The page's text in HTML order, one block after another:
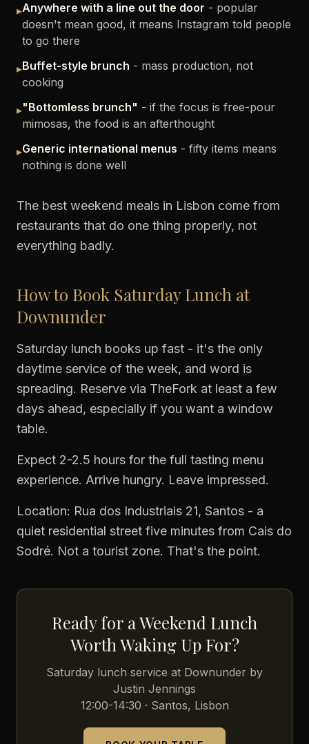
▸Anywhere with a line out the door - popular
doesn't mean good, it means Instagram told people
to go there
▸Buffet-style brunch - mass production, not
cooking
▸"Bottomless brunch" - if the focus is free-pour
mimosas, the food is an afterthought
▸Generic international menus - fifty items means
nothing is done well
The best weekend meals in Lisbon come from
restaurants that do one thing properly, not
everything badly.
How to Book Saturday Lunch at
Downunder
Saturday lunch books up fast - it's the only
daytime service of the week, and word is
spreading. Reserve via TheFork at least a few
days ahead, especially if you want a window
table.
Expect 2-2.5 hours for the full tasting menu
experience. Arrive hungry. Leave impressed.
Location: Rua dos Industriais 21, Santos - a
quiet residential street five minutes from Cais do
Sodré. Not a tourist zone. That's the point.
Ready for a Weekend Lunch
Worth Waking Up For?
Saturday lunch service at Downunder by
Justin Jennings
12:00-14:30 · Santos, Lisbon